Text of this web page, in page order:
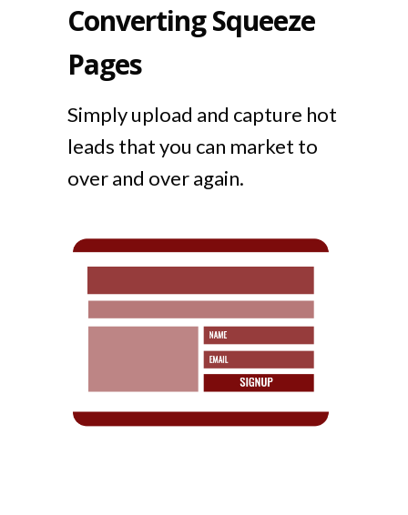
Converting Squeeze
Pages
Simply upload and capture hot
leads that you can market to
over and over again.